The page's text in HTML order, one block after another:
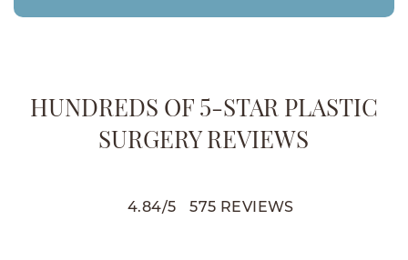
HUNDREDS OF 5-STAR PLASTIC
SURGERY REVIEWS
4.84/5 575 REVIEWS